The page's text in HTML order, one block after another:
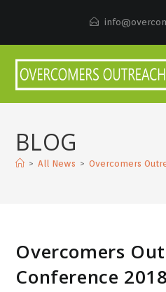
BLOG
> All News > Overcomers
Overcomers
Conference 2018